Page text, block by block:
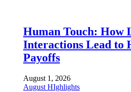
Human Touch: How
Interactions Lead to
Payoffs
August 1, 2026
August HIghlights